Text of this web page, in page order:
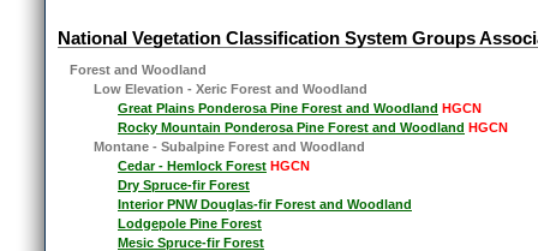
National Vegetation Classification System Groups
Forest and Woodland
Low Elevation - Xeric Forest and Woodland
Great Plains Ponderosa Pine Forest and Woodland HGCN
Rocky Mountain Ponderosa Pine Forest and Woodland HGCN
Montane - Subalpine Forest and Woodland
Cedar - Hemlock Forest HGCN
Dry Spruce-fir Forest
Interior PNW Douglas-fir Forest and Woodland
Lodgepole Pine Forest
Mesic Spruce-fir Forest